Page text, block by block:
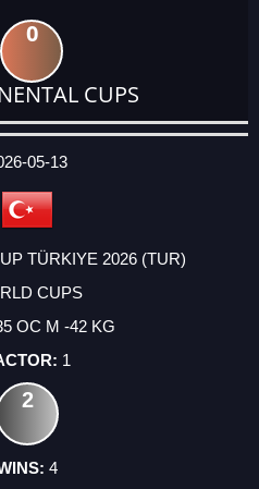
0
CUPS
05-13
TÜRKIYE 2026 (TUR)
CUPS
OC M -42 KG
1
2
4